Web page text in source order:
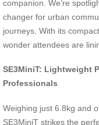
companion. We’re
changer for urban
journeys. With its
wonder attendees are
SE3MiniT: Lightweight
Professionals
Weighing just 6.8kg and
SE3MiniT strikes the